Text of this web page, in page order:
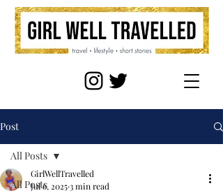
Post
All Posts
All Posts
GirlWellTravelled
Jul 6, 20253 min read